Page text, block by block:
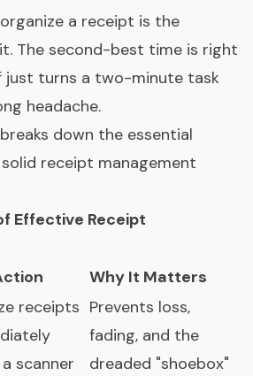
a receipt is the
The second-best time is right
just turns a two-minute task
headache.
down the essential
receipt management
Effective Receipt
Why It Matters
receipts
scanner
Prevents loss,
fading, and the
dreaded "shoebox"